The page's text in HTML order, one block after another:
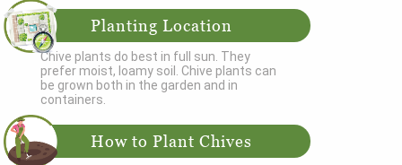
Planting Location
Chive plants do best in full sun. They
prefer moist, loamy soil. Chive plants can
be grown both in the garden and in
containers.
How to Plant Chives